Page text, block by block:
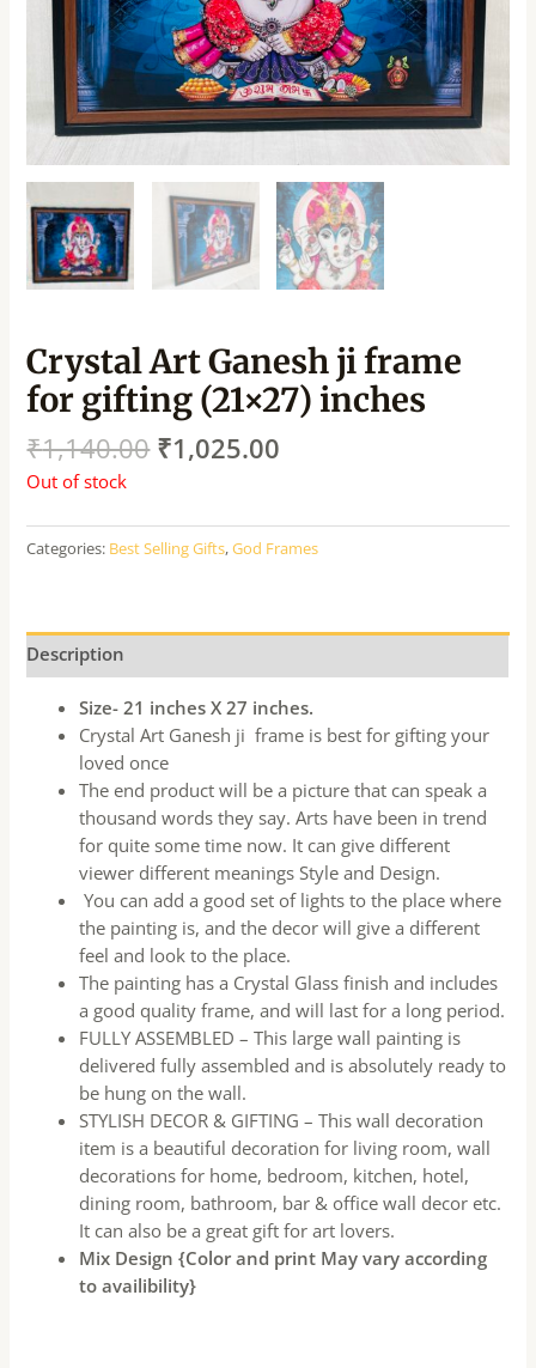
Crystal Art Ganesh ji frame
for gifting (21×27) inches
₹1,140.00 ₹1,025.00
Out of stock
Categories: Best Selling Gifts,God Frames
Description
Size- 21 inches X 27 inches.
Crystal Art Ganesh ji frame is best for gifting your
loved once
The end product will be a picture that can speak a
thousand words they say. Arts have been in trend
for quite some time now. It can give different
viewer different meanings Style and Design.
You can add a good set of lights to the place where
the painting is, and the decor will give a different
feel and look to the place.
The painting has a Crystal Glass finish and includes
a good quality frame, and will last for a long period.
FULLY ASSEMBLED – This large wall painting is
delivered fully assembled and is absolutely ready to
be hung on the wall.
STYLISH DECOR & GIFTING – This wall decoration
item is a beautiful decoration for living room, wall
decorations for home, bedroom, kitchen, hotel,
dining room, bathroom, bar & office wall decor etc.
It can also be a great gift for art lovers.
Mix Design {Color and print May vary according
to availibility}